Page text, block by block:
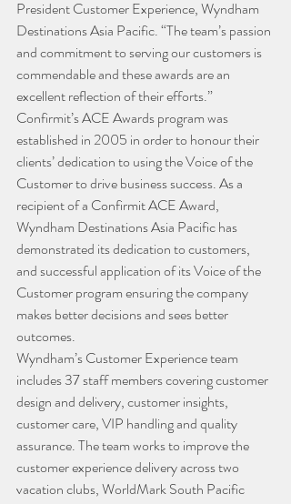
President Customer Experience, Wyndham
Destinations Asia Pacific. “The team’s passion
and commitment to serving our customers is
commendable and these awards are an
excellent reflection of their efforts.”
Confirmit’s ACE Awards program was
established in 2005 in order to honour their
clients’ dedication to using the Voice of the
Customer to drive business success. As a
recipient of a Confirmit ACE Award,
Wyndham Destinations Asia Pacific has
demonstrated its dedication to customers,
and successful application of its Voice of the
Customer program ensuring the company
makes better decisions and sees better
outcomes.
Wyndham’s Customer Experience team
includes 37 staff members covering customer
design and delivery, customer insights,
customer care, VIP handling and quality
assurance. The team works to improve the
customer experience delivery across two
vacation clubs, WorldMark South Pacific